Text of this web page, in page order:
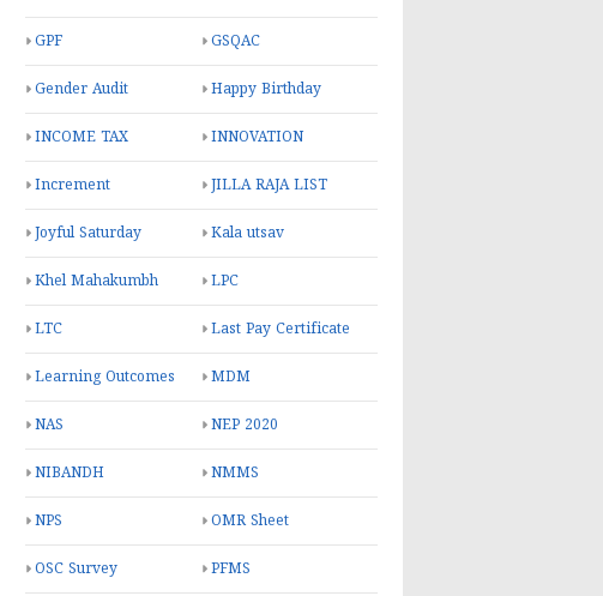
GPF GSQAC
Gender Audit Happy Birthday
INCOME TAX INNOVATION
Increment JILLA RAJA LIST
Joyful Saturday Kala utsav
Khel Mahakumbh LPC
LTC Last Pay Certificate
Learning Outcomes MDM
NAS NEP 2020
NIBANDH NMMS
NPS OMR Sheet
OSC Survey PFMS